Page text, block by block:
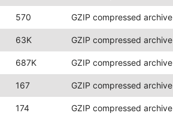
570 GZIP compressed archive
63K GZIP compressed archive
687K GZIP compressed archive
167 GZIP compressed archive
174 GZIP compressed archive